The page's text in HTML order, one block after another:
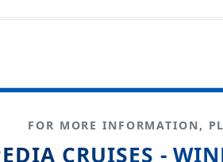
FOR MORE INFORMATION,
CRUISES -